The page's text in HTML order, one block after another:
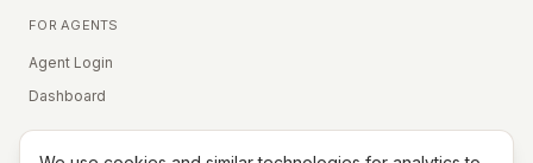
FOR AGENTS
Agent Login
Dashboard